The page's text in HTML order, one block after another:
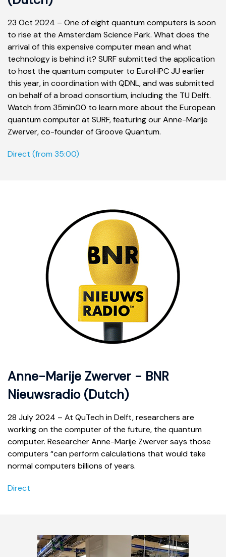
23 Oct 2024 – One of eight quantum computers is soon
to rise at the Amsterdam Science Park. What does the
arrival of this expensive computer mean and what
technology is behind it? SURF submitted the application
to host the quantum computer to EuroHPC JU earlier
this year, in coordination with QDNL, and was submitted
on behalf of a broad consortium, including the TU Delft.
Watch from 35min00 to learn more about the European
quantum computer at SURF, featuring our Anne-Marije
Zwerver, co-founder of Groove Quantum.
Direct (from 35:00)
Anne-Marije Zwerver - BNR
Nieuwsradio (Dutch)
28 July 2024 – At QuTech in Delft, researchers are
working on the computer of the future, the quantum
computer. Researcher Anne-Marije Zwerver says those
computers “can perform calculations that would take
normal computers billions of years.
Direct